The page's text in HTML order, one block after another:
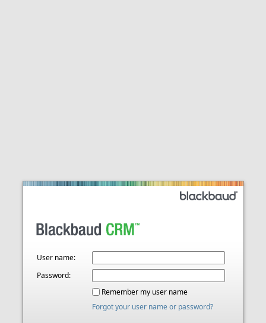
User name:
Password:
Remember my user name
Forgot your user name or password?